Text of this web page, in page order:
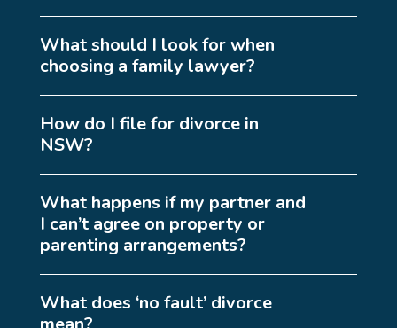
What should I look for when
choosing a family lawyer?
How do I file for divorce in
NSW?
What happens if my partner and
I can’t agree on property or
parenting arrangements?
What does ‘no fault’ divorce